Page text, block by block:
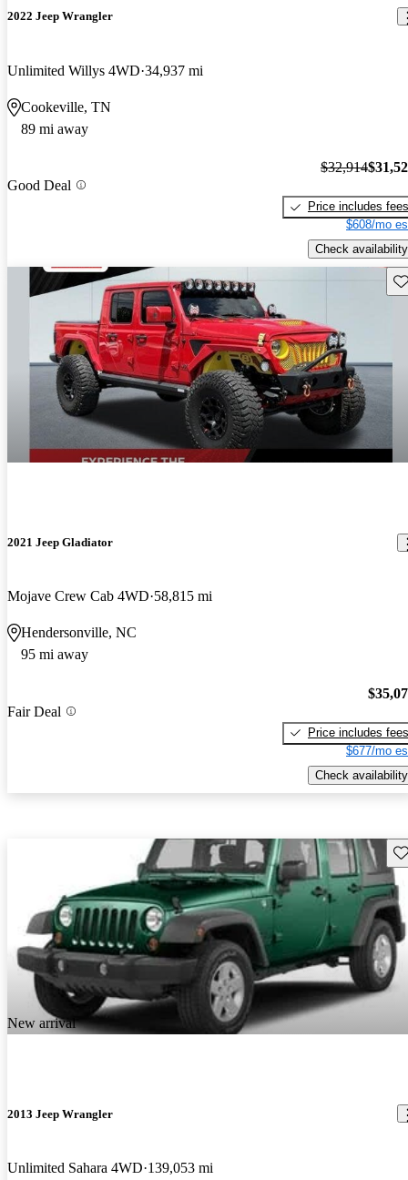
2022 Jeep Wrangler
Unlimited Willys 4WD 34,937 mi
Cookeville, TN
89 mi away
Good Deal
$32,914
Price includes fees
$608/mo
Check availability
2021 Jeep Gladiator
Mojave Crew Cab 4WD 58,815 mi
Hendersonville, NC
95 mi away
Fair Deal
Price includes fees
$677/mo
Check availability
New arrival
2013 Jeep Wrangler
Unlimited Sahara 4WD 139,053 mi